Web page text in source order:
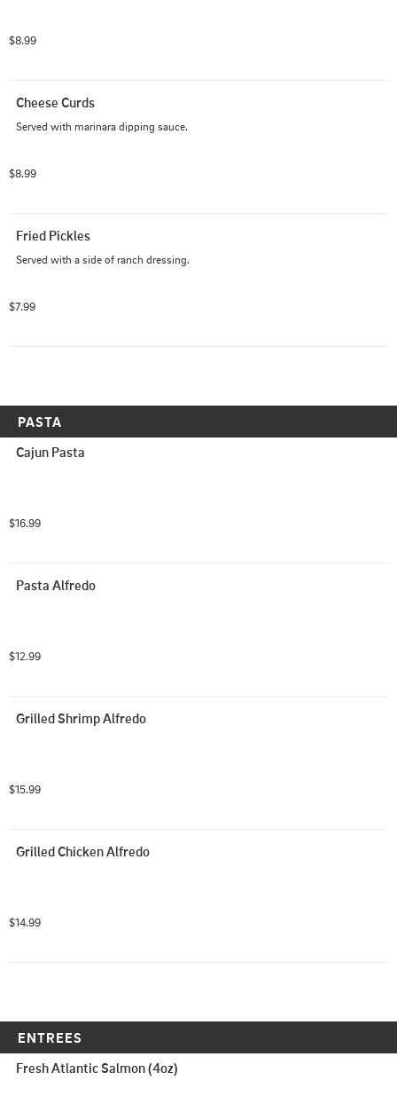
$8.99
Cheese Curds
Served with marinara dipping sauce.
$8.99
Fried Pickles
Served with a side of ranch dressing.
$7.99
PASTA
Cajun Pasta
$16.99
Pasta Alfredo
$12.99
Grilled Shrimp Alfredo
$15.99
Grilled Chicken Alfredo
$14.99
ENTREES
Fresh Atlantic Salmon (4oz)